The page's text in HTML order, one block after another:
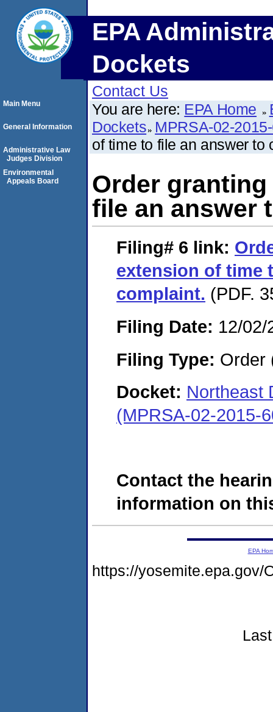
EPA
Dockets
Contact Us
You are here: EPA Home
Dockets MPRSA-02-
of time to file an answer to
Order
file an answer
Filing# 6 link:
extension of time
complaint. (PDF.
Filing Date: 12/02/
Filing Type: Order
Docket: Northeast
(MPRSA-02-2015-
Contact the
information on
Main Menu
General Information
Administrative Law
Judges Division
Environmental
Appeals Board
EPA
https://yosemite.epa.gov/